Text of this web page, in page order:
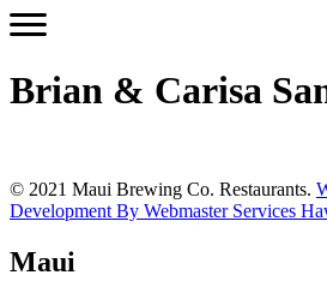
Brian & Carisa
© 2021 Maui Brewing Co. Restaurants.
Development By Webmaster Services
Maui